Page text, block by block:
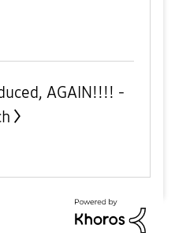
AGAIN!!!! -